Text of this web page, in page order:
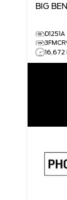
BIG
D1251A
16,672